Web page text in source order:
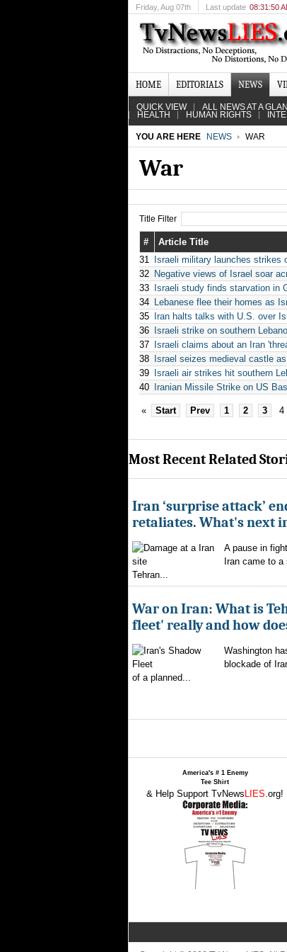
Friday, Aug 07th Last update 08:31:50
HOME EDITORIALS NEWS
QUICK VIEW ALL NEWS AT A
HEALTH HUMAN RIGHTS
YOU ARE HERE NEWS WAR
War
Title Filter
# Article Title
31
Israeli military launches strikes
32 Negative views of Israel soar
33
Israeli study finds starvation in
34 Lebanese flee their homes as
35
Iran halts talks with U.S. over
36
Israeli strike on southern
37
Israeli claims about an Iran
38
Israel seizes medieval castle
39
Israeli air strikes hit southern
40
Iranian Missile Strike on US
« Start Prev 1 2 3 4
Most Recent Related
Iran ‘surprise attack’
retaliates. What's next
A pause in
Iran came to
Tehran...
War on Iran: What is
fleet' really and how
Washington
blockade of
of a planned...
America's # 1 Enemy
Tee Shirt
& Help Support TvNews LIES.org!